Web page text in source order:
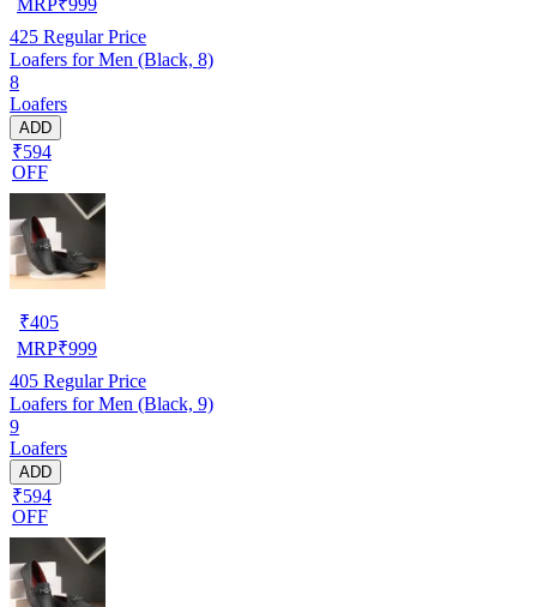
425 Regular Price
Loafers for Men (Black, 8)
8
Loafers
ADD
₹594
OFF
₹405
MRP₹999
405 Regular Price
Loafers for Men (Black, 9)
9
Loafers
ADD
₹594
OFF